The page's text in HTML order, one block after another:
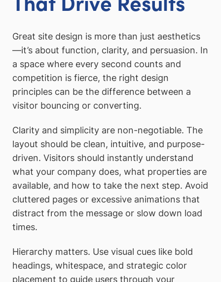
Great site design is more than just aesthetics
—it’s about function, clarity, and persuasion. In
a space where every second counts and
competition is fierce, the right design
principles can be the difference between a
visitor bouncing or converting.
Clarity and simplicity are non-negotiable. The
layout should be clean, intuitive, and purpose-
driven. Visitors should instantly understand
what your company does, what properties are
available, and how to take the next step. Avoid
cluttered pages or excessive animations that
distract from the message or slow down load
times.
Hierarchy matters. Use visual cues like bold
headings, whitespace, and strategic color
placement to guide users through your